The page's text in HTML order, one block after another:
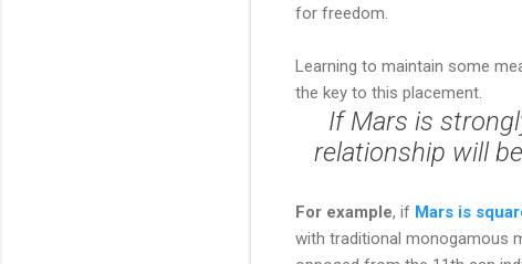
for freedom.
Learning to maintain some
the key to this placement.
If Mars is
relationship will
For example, if Mars is
with traditional monogamous